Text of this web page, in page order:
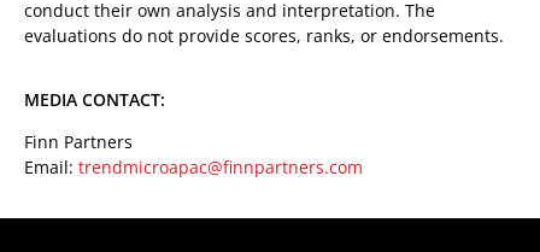
conduct their own analysis and interpretation. The
evaluations do not provide scores, ranks, or endorsements.
MEDIA CONTACT:
Finn Partners
Email: trendmicroapac@finnpartners.com